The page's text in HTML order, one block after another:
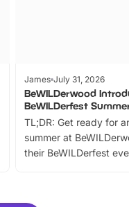
James July 31, 2026
BeWILDerwood
BeWILDerfest
TL;DR: Get ready for
summer at
their BeWILDerfest